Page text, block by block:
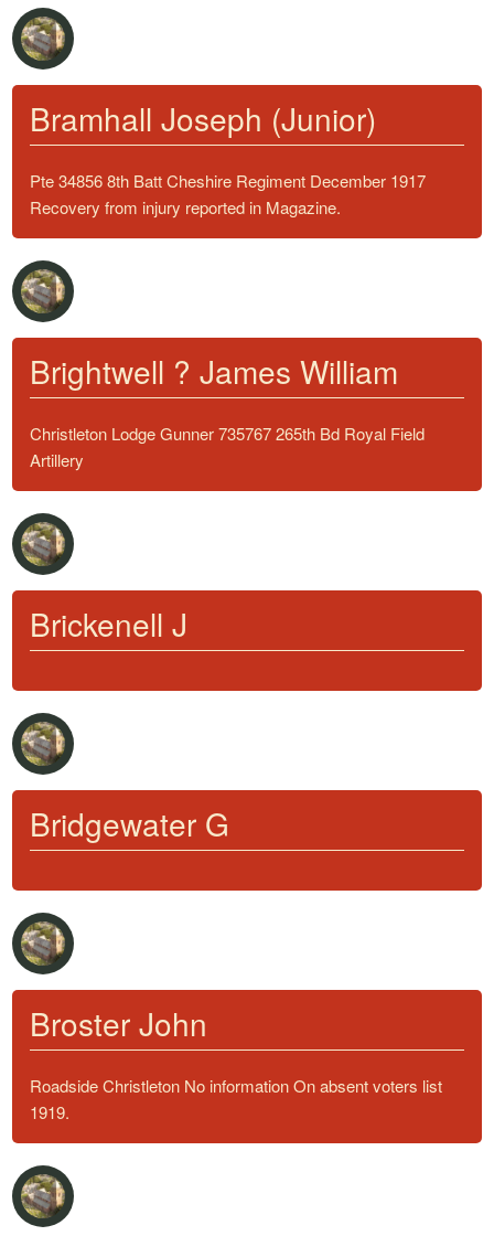
Bramhall Joseph (Junior)
Pte 34856 8th Batt Cheshire Regiment December 1917
Recovery from injury reported in Magazine.
Brightwell ? James William
Christleton Lodge Gunner 735767 265th Bd Royal Field
Artillery
Brickenell J
Bridgewater G
Broster John
Roadside Christleton No information On absent voters list
1919.